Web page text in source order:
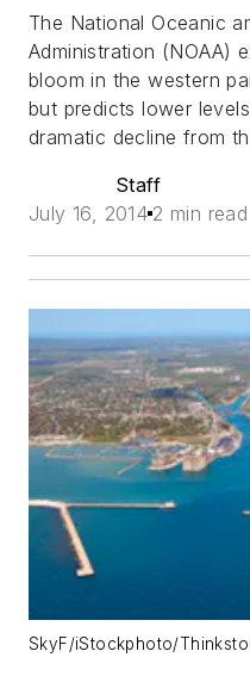
The National Oceanic
Administration (NOAA)
bloom in the western
but predicts lower
dramatic decline from
Staff
July 16, 2014 2 min read
SkyF/iStockphoto/